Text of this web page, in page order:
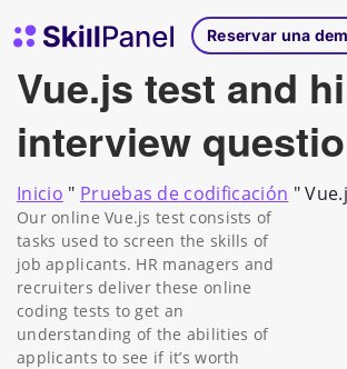
Página de inicio de SkillPanel
Reservar una
Vue.js test and
interview
Inicio " Pruebas de codificación "
Our online Vue.js test consists of
tasks used to screen the skills of
job applicants. HR managers and
recruiters deliver these online
coding tests to get an
understanding of the abilities of
applicants to see if it’s worth